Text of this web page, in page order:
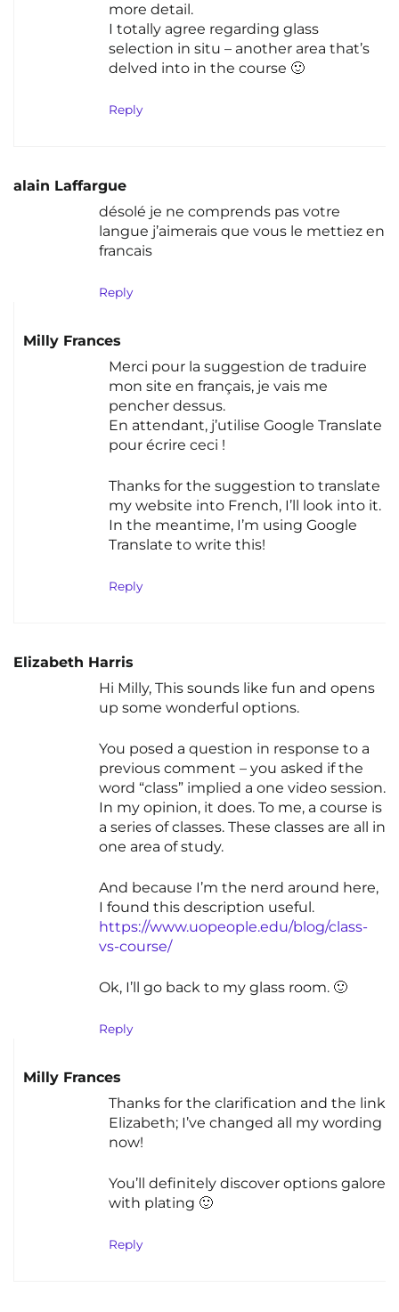
more detail.
I totally agree regarding glass
selection in situ – another area that’s
delved into in the course 🙂
Reply
alain Laffargue
désolé je ne comprends pas votre
langue j’aimerais que vous le mettiez en
francais
Reply
Milly Frances
Merci pour la suggestion de traduire
mon site en français, je vais me
pencher dessus.
En attendant, j’utilise Google Translate
pour écrire ceci !
Thanks for the suggestion to translate
my website into French, I’ll look into it.
In the meantime, I’m using Google
Translate to write this!
Reply
Elizabeth Harris
Hi Milly, This sounds like fun and opens
up some wonderful options.
You posed a question in response to a
previous comment – you asked if the
word “class” implied a one video session.
In my opinion, it does. To me, a course is
a series of classes. These classes are all in
one area of study.
And because I’m the nerd around here,
I found this description useful.
https://www.uopeople.edu/blog/class-
vs-course/
Ok, I’ll go back to my glass room. 🙂
Reply
Milly Frances
Thanks for the clarification and the link
Elizabeth; I’ve changed all my wording
now!
You’ll definitely discover options galore
with plating 🙂
Reply